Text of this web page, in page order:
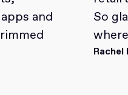
and
So
Rachel